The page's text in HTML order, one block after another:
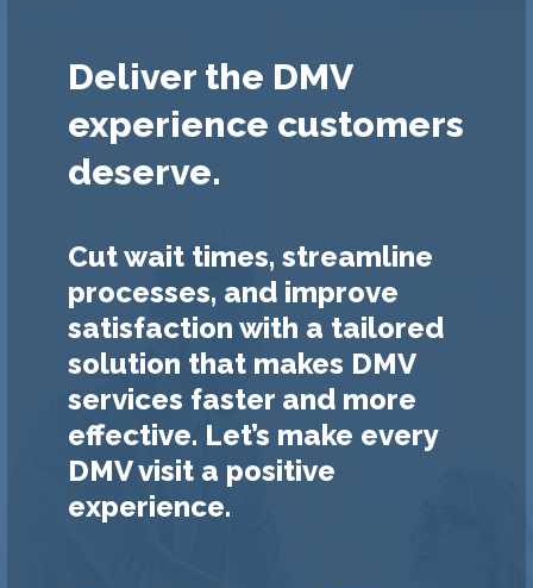
Deliver the DMV
experience customers
deserve.
Cut wait times, streamline
processes, and improve
satisfaction with a tailored
solution that makes DMV
services faster and more
effective. Let’s make every
DMV visit a positive
experience.